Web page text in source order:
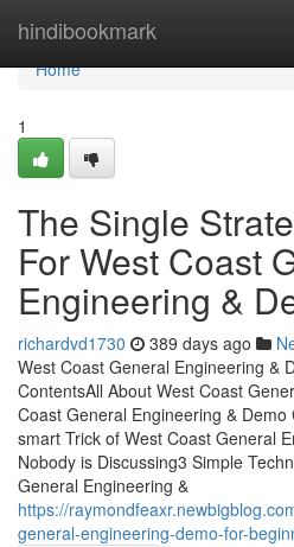
hindibookmark
Home
Home
1
The Single
For West Coast
Engineering &
richardvd1730 389 days ago
West Coast General Engineering &
ContentsAll About West Coast
Coast General Engineering &
smart Trick of West Coast General
Nobody is Discussing3 Simple
General Engineering &
https://
general-engineering-demo-for-